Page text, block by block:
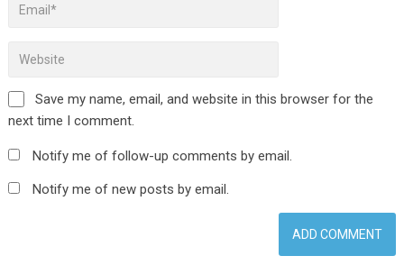
Save my name, email, and website in this browser for the
next time I comment.
Notify me of follow-up comments by email.
Notify me of new posts by email.